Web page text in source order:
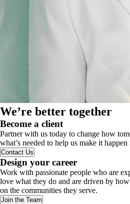
We’re better together
Become a client
Partner with us today to change how
what’s needed to help us make it
Contact Us
Design your career
Work with passionate people who are
love what they do and are driven by
on the communities they serve.
Join the Team